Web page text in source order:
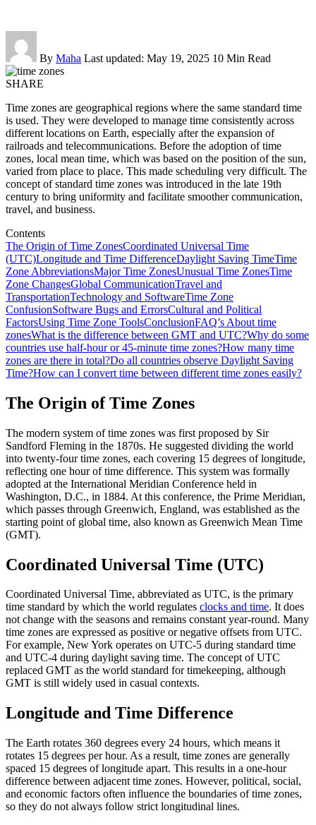
By Maha Last updated: May 19, 2025 10 Min Read
SHARE
Time zones are geographical regions where the same standard time
is used. They were developed to manage time consistently across
different locations on Earth, especially after the expansion of
railroads and telecommunications. Before the adoption of time
zones, local mean time, which was based on the position of the sun,
varied from place to place. This made scheduling very difficult. The
concept of standard time zones was introduced in the late 19th
century to bring uniformity and facilitate smoother communication,
travel, and business.
Contents
The Origin of Time ZonesCoordinated Universal Time
(UTC)Longitude and Time DifferenceDaylight Saving TimeTime
Zone AbbreviationsMajor Time ZonesUnusual Time ZonesTime
Zone ChangesGlobal CommunicationTravel and
TransportationTechnology and SoftwareTime Zone
ConfusionSoftware Bugs and ErrorsCultural and Political
FactorsUsing Time Zone ToolsConclusionFAQ’s About time
zonesWhat is the difference between GMT and UTC?Why do some
countries use half-hour or 45-minute time zones?How many time
zones are there in total?Do all countries observe Daylight Saving
Time?How can I convert time between different time zones easily?
The Origin of Time Zones
The modern system of time zones was first proposed by Sir
Sandford Fleming in the 1870s. He suggested dividing the world
into twenty-four time zones, each covering 15 degrees of longitude,
reflecting one hour of time difference. This system was formally
adopted at the International Meridian Conference held in
Washington, D.C., in 1884. At this conference, the Prime Meridian,
which passes through Greenwich, England, was established as the
starting point of global time, also known as Greenwich Mean Time
(GMT).
Coordinated Universal Time (UTC)
Coordinated Universal Time, abbreviated as UTC, is the primary
time standard by which the world regulates clocks and time. It does
not change with the seasons and remains constant year-round. Many
time zones are expressed as positive or negative offsets from UTC.
For example, New York operates on UTC-5 during standard time
and UTC-4 during daylight saving time. The concept of UTC
replaced GMT as the world standard for timekeeping, although
GMT is still widely used in casual contexts.
Longitude and Time Difference
The Earth rotates 360 degrees every 24 hours, which means it
rotates 15 degrees per hour. As a result, time zones are generally
spaced 15 degrees of longitude apart. This results in a one-hour
difference between adjacent time zones. However, political, social,
and economic factors often influence the boundaries of time zones,
so they do not always follow strict longitudinal lines.